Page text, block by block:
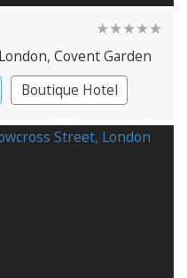
★★★★★
, Covent Garden
Boutique Hotel